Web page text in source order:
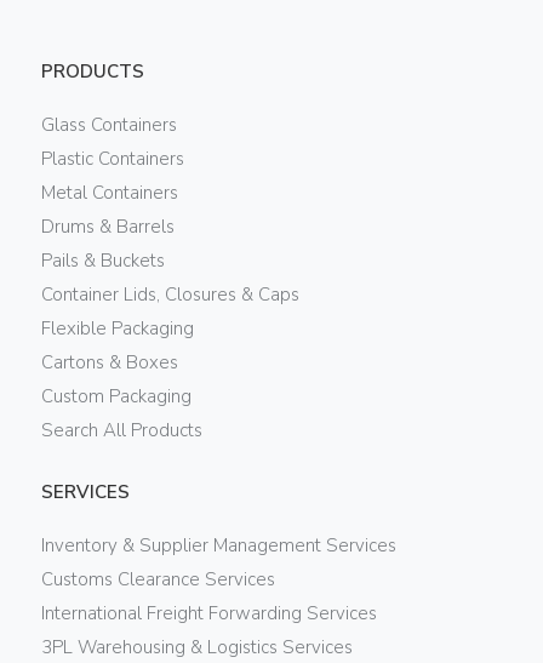
PRODUCTS
Glass Containers
Plastic Containers
Metal Containers
Drums & Barrels
Pails & Buckets
Container Lids, Closures & Caps
Flexible Packaging
Cartons & Boxes
Custom Packaging
Search All Products
SERVICES
Inventory & Supplier Management Services
Customs Clearance Services
International Freight Forwarding Services
3PL Warehousing & Logistics Services